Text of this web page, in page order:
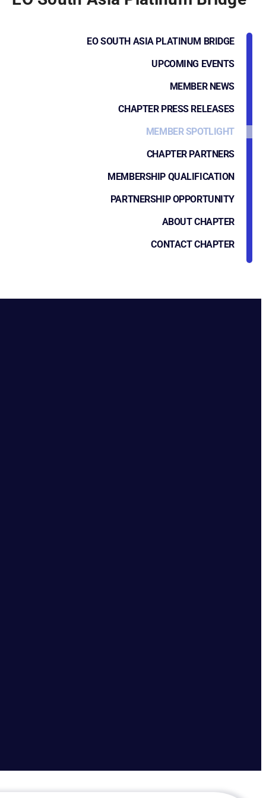
EO SOUTH ASIA PLATINUM BRIDGE
UPCOMING EVENTS
MEMBER NEWS
CHAPTER PRESS RELEASES
MEMBER SPOTLIGHT
CHAPTER PARTNERS
MEMBERSHIP QUALIFICATION
PARTNERSHIP OPPORTUNITY
ABOUT CHAPTER
CONTACT CHAPTER